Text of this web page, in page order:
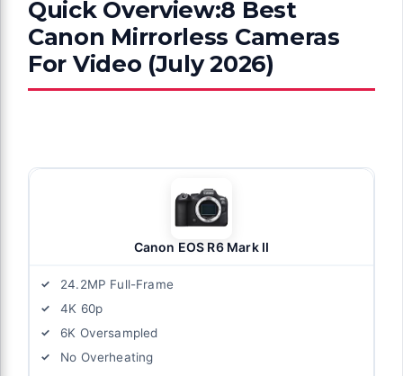
Quick Overview:8 Best
Canon Mirrorless Cameras
For Video (July 2026)
Canon EOS R6 Mark II
24.2MP Full-Frame
4K 60p
6K Oversampled
No Overheating